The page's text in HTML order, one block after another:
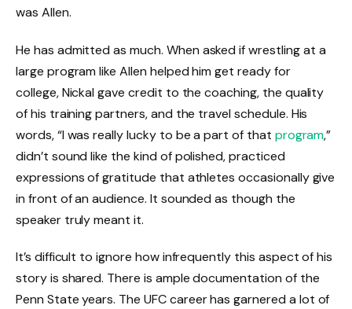
was Allen.
He has admitted as much. When asked if wrestling at a
large program like Allen helped him get ready for
college, Nickal gave credit to the coaching, the quality
of his training partners, and the travel schedule. His
words, “I was really lucky to be a part of that program,”
didn’t sound like the kind of polished, practiced
expressions of gratitude that athletes occasionally give
in front of an audience. It sounded as though the
speaker truly meant it.
It’s difficult to ignore how infrequently this aspect of his
story is shared. There is ample documentation of the
Penn State years. The UFC career has garnered a lot of